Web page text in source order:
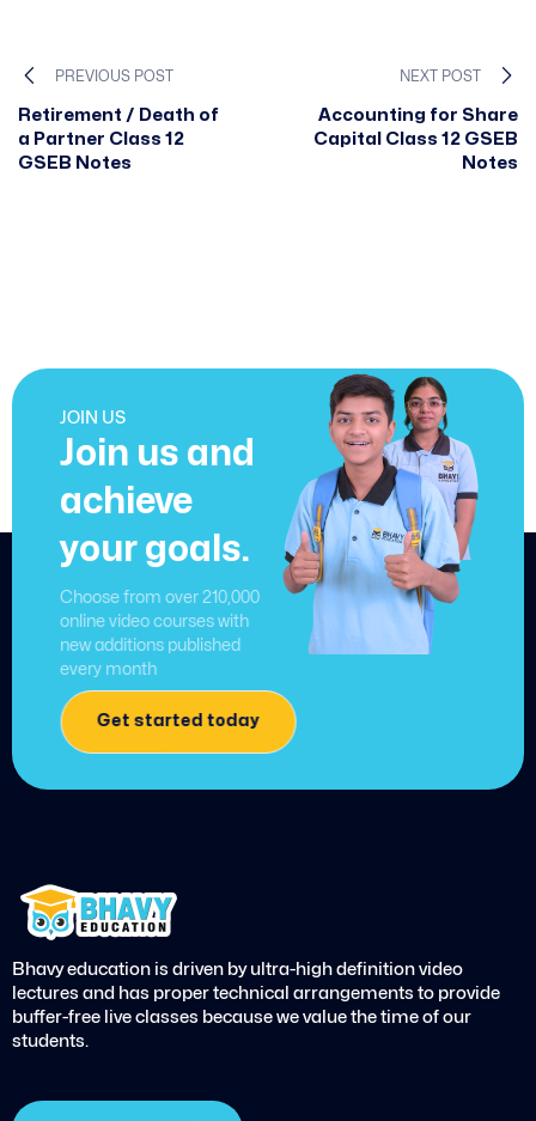
PREVIOUS POST
Retirement / Death of
a Partner Class 12
GSEB Notes
NEXT POST
Accounting for Share
Capital Class 12 GSEB
Notes
JOIN US
Join us and
achieve
your goals.
Choose from over 210,000
online video courses with
new additions published
every month
Get started today
Bhavy education is driven by ultra-high definition video
lectures and has proper technical arrangements to provide
buffer-free live classes because we value the time of our
students.